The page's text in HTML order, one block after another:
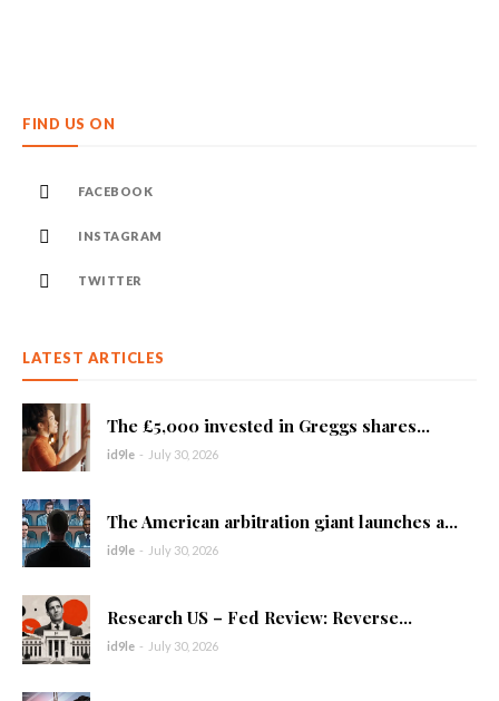
FIND US ON
FACEBOOK
INSTAGRAM
TWITTER
LATEST ARTICLES
The £5,000 invested in Greggs shares...
id9le - July 30, 2026
The American arbitration giant launches a...
id9le - July 30, 2026
Research US – Fed Review: Reverse...
id9le - July 30, 2026